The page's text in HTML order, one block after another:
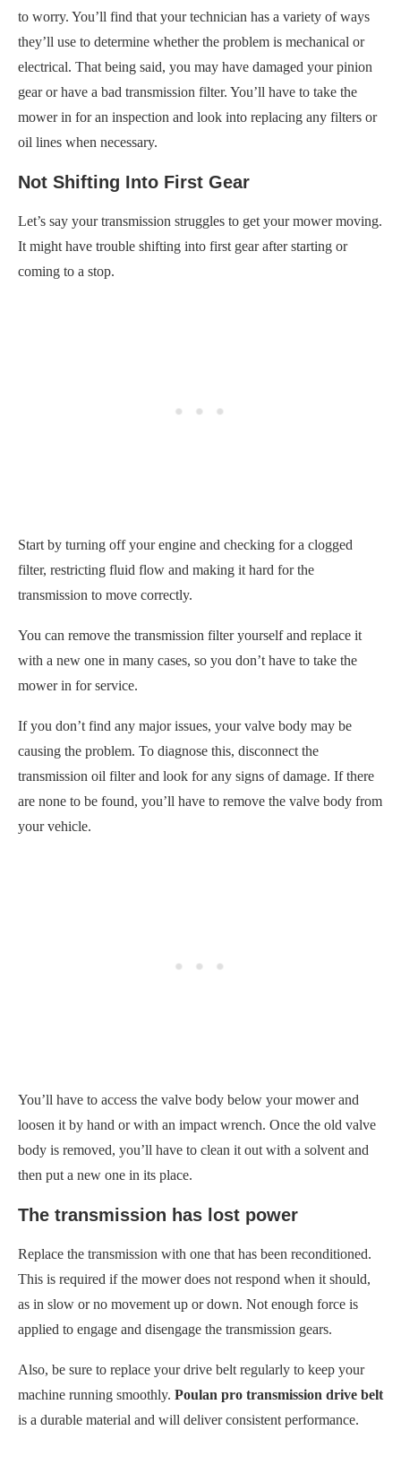
to worry. You’ll find that your technician has a variety of ways
they’ll use to determine whether the problem is mechanical or
electrical. That being said, you may have damaged your pinion
gear or have a bad transmission filter. You’ll have to take the
mower in for an inspection and look into replacing any filters or
oil lines when necessary.
Not Shifting Into First Gear
Let’s say your transmission struggles to get your mower moving.
It might have trouble shifting into first gear after starting or
coming to a stop.
Start by turning off your engine and checking for a clogged
filter, restricting fluid flow and making it hard for the
transmission to move correctly.
You can remove the transmission filter yourself and replace it
with a new one in many cases, so you don’t have to take the
mower in for service.
If you don’t find any major issues, your valve body may be
causing the problem. To diagnose this, disconnect the
transmission oil filter and look for any signs of damage. If there
are none to be found, you’ll have to remove the valve body from
your vehicle.
You’ll have to access the valve body below your mower and
loosen it by hand or with an impact wrench. Once the old valve
body is removed, you’ll have to clean it out with a solvent and
then put a new one in its place.
The transmission has lost power
Replace the transmission with one that has been reconditioned.
This is required if the mower does not respond when it should,
as in slow or no movement up or down. Not enough force is
applied to engage and disengage the transmission gears.
Also, be sure to replace your drive belt regularly to keep your
machine running smoothly. Poulan pro transmission drive belt
is a durable material and will deliver consistent performance.